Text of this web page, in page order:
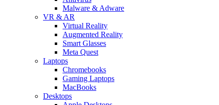
Malware & Adware
VR & AR
Virtual Reality
Augmented Reality
Smart Glasses
Meta Quest
Laptops
Chromebooks
Gaming Laptops
MacBooks
Desktops